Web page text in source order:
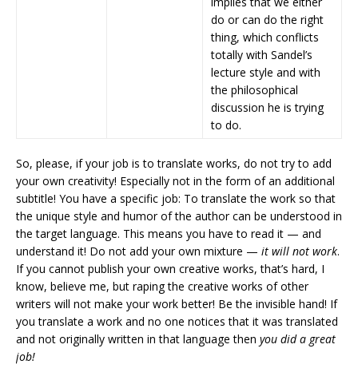
do or can do the right
thing, which conflicts
totally with Sandel’s
lecture style and with
the philosophical
discussion he is trying
to do.
So, please, if your job is to translate works, do not try to add
your own creativity! Especially not in the form of an additional
subtitle! You have a specific job: To translate the work so that
the unique style and humor of the author can be understood in
the target language. This means you have to read it — and
understand it! Do not add your own mixture — it will not work.
If you cannot publish your own creative works, that’s hard, I
know, believe me, but raping the creative works of other
writers will not make your work better! Be the invisible hand! If
you translate a work and no one notices that it was translated
and not originally written in that language then you did a great
job!